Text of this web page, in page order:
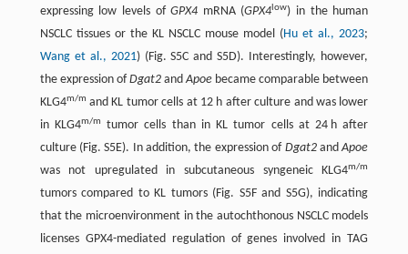
expressing low levels ofGPX4 mRNA (GPX4 low) in the human
NSCLC tissues or the KL NSCLC mouse model (Hu et al., 2023;
Wang et al., 2021) (Fig. S5C and S5D). Interestingly, however,
the expression ofDgat2andApoe became comparable between
KLG4m/m and KL tumor cells at 12 h after culture and was lower
in KLG4m/m
tumor cells than in KL tumor cells at 24 h after
culture (Fig. S5E). In addition, the expression of Dgat2andApoe
was not upregulated in subcutaneous syngeneic KLG4m/m
tumors compared to KL tumors (Fig. S5F and S5G), indicating
that the microenvironment in the autochthonous NSCLC models
licenses GPX4-mediated regulation of genes involved in TAG